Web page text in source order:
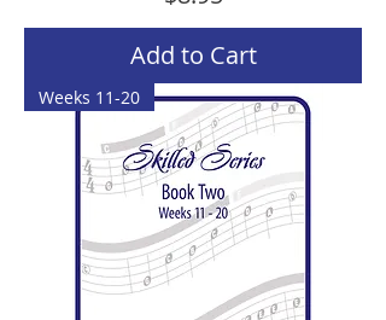
Add to Cart
Weeks 11-20